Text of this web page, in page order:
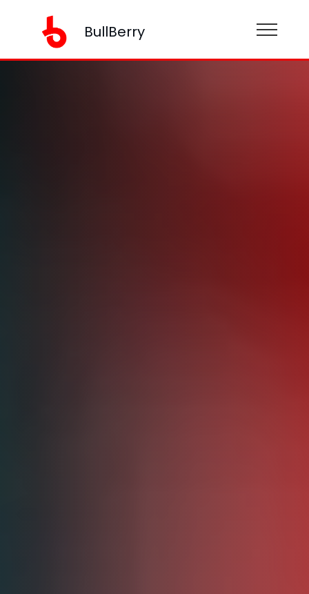
BullBerry